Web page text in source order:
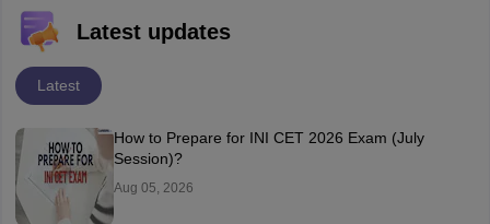
Latest updates
Latest
How to Prepare for INI CET 2026 Exam (July
Session)?
Aug 05, 2026